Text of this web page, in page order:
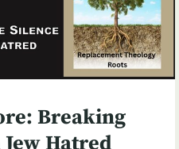
Breaking
Hatred